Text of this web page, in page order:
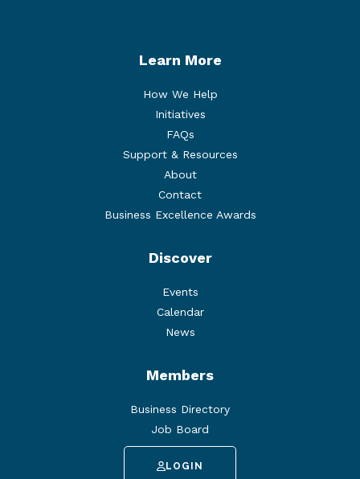
Learn More
How We Help
Initiatives
FAQs
Support & Resources
About
Contact
Business Excellence Awards
Discover
Events
Calendar
News
Members
Business Directory
Job Board
LOGIN